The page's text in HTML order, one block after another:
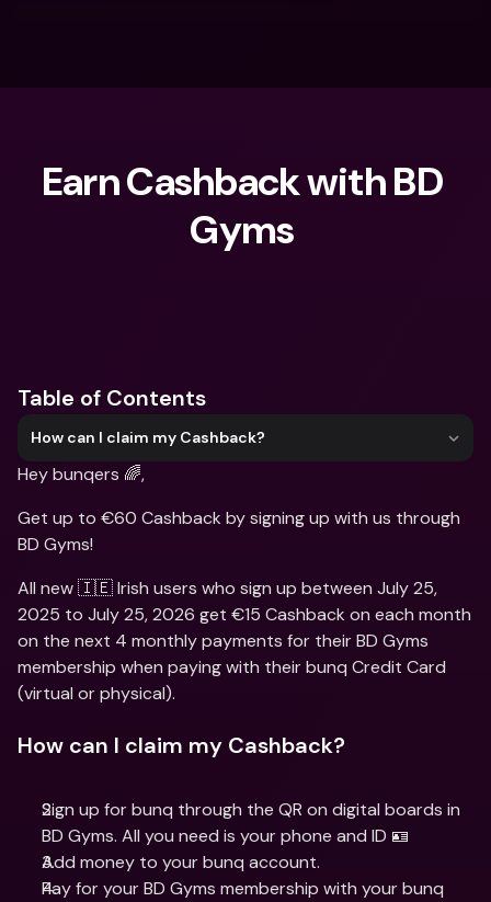
Earn Cashback with BD
Gyms ‍
Table of Contents
How can I claim my Cashback?
Hey bunqers 🌈,
Get up to €60 Cashback by signing up with us through
BD Gyms!
All new 🇮🇪 Irish users who sign up between July 25,
2025 to July 25, 2026 get €15 Cashback on each month
on the next 4 monthly payments for their BD Gyms
membership when paying with their bunq Credit Card
(virtual or physical).
How can I claim my Cashback?
Sign up for bunq through the QR on digital boards in
BD Gyms. All you need is your phone and ID 🪪
Add money to your bunq account.
Pay for your BD Gyms membership with your bunq